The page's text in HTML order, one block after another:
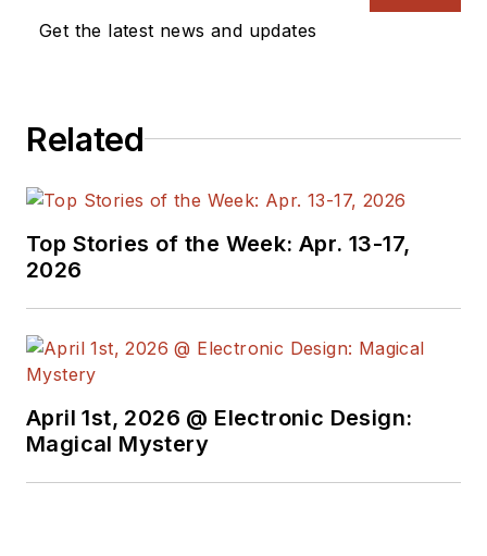
breadth of
at large. In serving as
Measurement
Electronic Design, he
complex areas of
recently, David
Get the latest news and updates
Related
Top Stories of the Week: Apr. 13-17,
2026
April 1st, 2026 @ Electronic Design:
Magical Mystery